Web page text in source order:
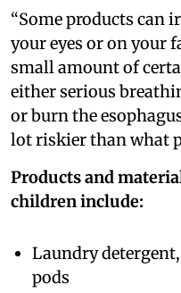
“Some products can
your eyes or on your
small amount of
either serious
or burn the
lot riskier than what
Products and
children include:
Laundry
pods